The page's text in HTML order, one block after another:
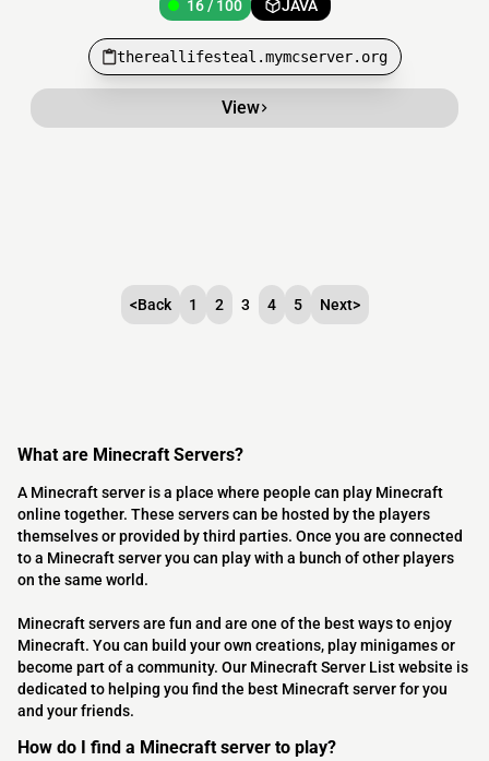
16 / 100 JAVA
thereallifesteal.mymcserver.org
View
<Back 1 2 3 4 5 Next>
What are Minecraft Servers?
A Minecraft server is a place where people can play Minecraft
online together. These servers can be hosted by the players
themselves or provided by third parties. Once you are connected
to a Minecraft server you can play with a bunch of other players
on the same world.
Minecraft servers are fun and are one of the best ways to enjoy
Minecraft. You can build your own creations, play minigames or
become part of a community. Our Minecraft Server List website is
dedicated to helping you find the best Minecraft server for you
and your friends.
How do I find a Minecraft server to play?